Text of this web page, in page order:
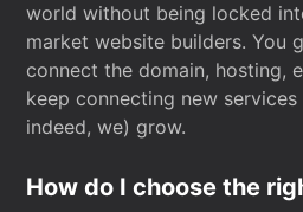
world without being locked
market website builders. You
connect the domain, hosting,
keep connecting new
indeed, we) grow.
How do I choose the